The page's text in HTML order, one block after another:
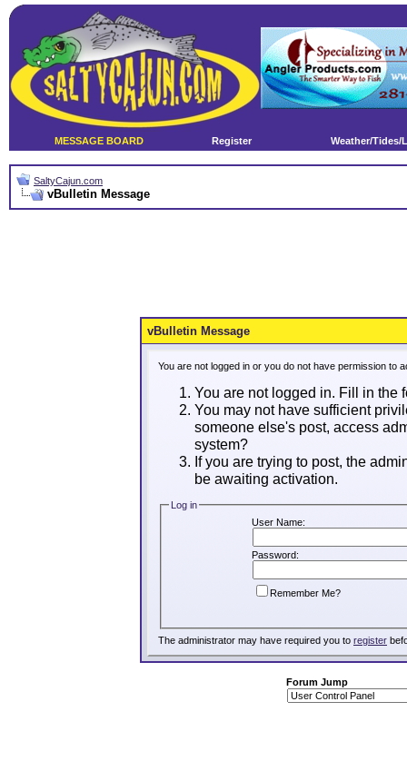
MESSAGE BOARD Register Weather/Tides/
SaltyCajun.com
vBulletin Message
vBulletin Message
You are not logged in or you do not have permission to
You are not logged in. Fill in the
You may not have sufficient
someone else's post, access
system?
If you are trying to post, the
be awaiting activation.
Log in
User Name:
Password:
Remember Me?
The administrator may have required you to register
Forum Jump